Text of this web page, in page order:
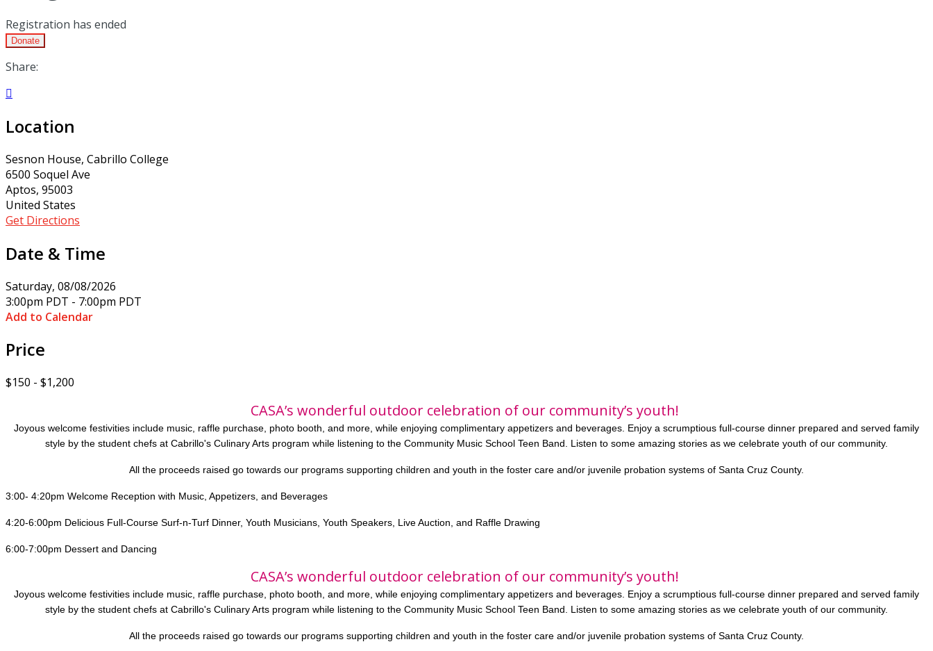
Registration has ended
Donate
Share:

Location
Sesnon House, Cabrillo College
6500 Soquel Ave
Aptos, 95003
United States
Get Directions
Date & Time
Saturday, 08/08/2026
3:00pm PDT - 7:00pm PDT
Add to Calendar
Price
$150 - $1,200
CASA’s wonderful outdoor celebration of our community’s youth!
Joyous welcome festivities include music, raffle purchase, photo booth, and more, while enjoying complimentary appetizers and beverages. Enjoy a scrumptious full-course dinner prepared and served family
style by the student chefs at Cabrillo's Culinary Arts program while listening to the Community Music School Teen Band. Listen to some amazing stories as we celebrate youth of our community.
All the proceeds raised go towards our programs supporting children and youth in the foster care and/or juvenile probation systems of Santa Cruz County.
3:00- 4:20pm Welcome Reception with Music, Appetizers, and Beverages
4:20-6:00pm Delicious Full-Course Surf-n-Turf Dinner, Youth Musicians, Youth Speakers, Live Auction, and Raffle Drawing
6:00-7:00pm Dessert and Dancing
CASA’s wonderful outdoor celebration of our community’s youth!
Joyous welcome festivities include music, raffle purchase, photo booth, and more, while enjoying complimentary appetizers and beverages. Enjoy a scrumptious full-course dinner prepared and served family
style by the student chefs at Cabrillo's Culinary Arts program while listening to the Community Music School Teen Band. Listen to some amazing stories as we celebrate youth of our community.
All the proceeds raised go towards our programs supporting children and youth in the foster care and/or juvenile probation systems of Santa Cruz County.